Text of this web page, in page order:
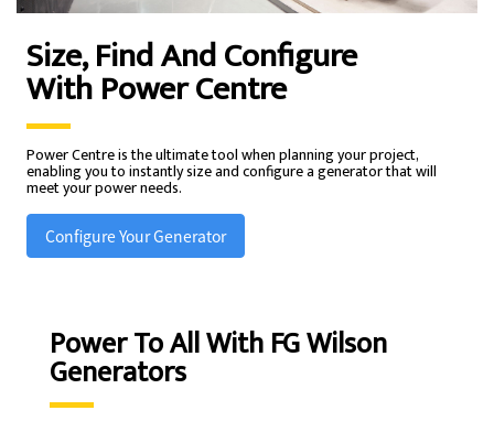
Size, Find And Configure
WithPower Centre
Power Centre is the ultimate tool when planning your project,
enabling you to instantly size and configure a generator that will
meet your power needs.
Configure Your Generator
Power To All With FG Wilson
Generators